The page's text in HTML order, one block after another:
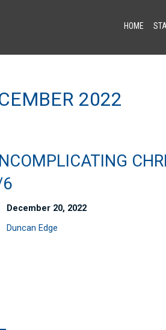
HOME
2022
December 20, 2022
Duncan Edge